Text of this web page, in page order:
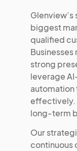
biggest
qualified
strong
leverage
automation
effectively.
long-term
Our
continuous